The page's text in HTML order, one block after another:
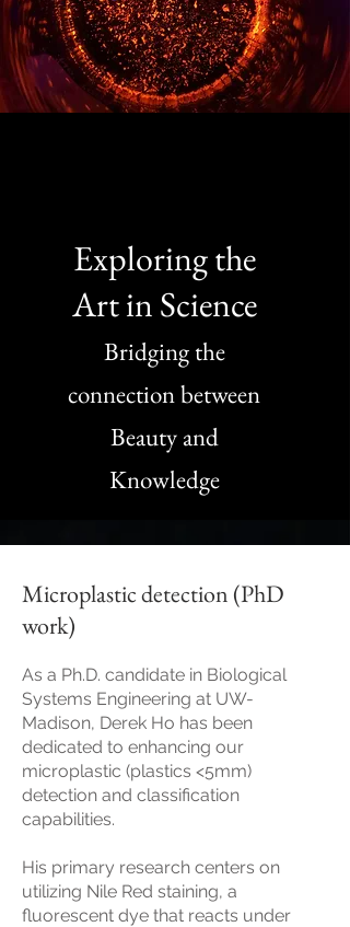
Exploring the
Art in Science
Bridging the
connection between
Beauty and
Knowledge
Microplastic detection (PhD
work)
As a Ph.D. candidate in Biological
Systems Engineering at UW-
Madison, Derek Ho has been
dedicated to enhancing our
microplastic (plastics <5mm)
detection and classification
capabilities.
His primary research centers on
utilizing Nile Red staining, a
fluorescent dye that reacts under